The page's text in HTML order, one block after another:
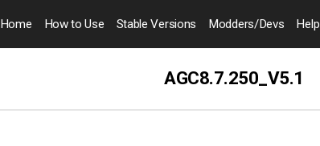
Home How to Use Stable Versions Modders/Devs Help
AGC8.7.250_V5.1